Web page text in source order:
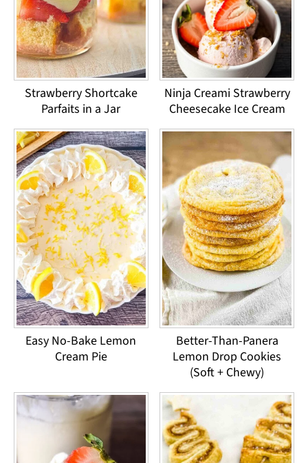
Strawberry Shortcake
Parfaits in a Jar
Ninja Creami Strawberry
Cheesecake Ice Cream
Easy No-Bake Lemon
Cream Pie
Better-Than-Panera
Lemon Drop Cookies
(Soft + Chewy)